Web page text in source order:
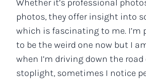
Whether it’s professional
photos, they offer insight into
which is fascinating to me. I’m
to be the weird one now but I
when I’m driving down the
stoplight, sometimes I notice